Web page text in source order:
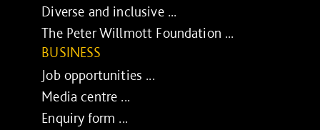
Diverse and inclusive ...
The Peter Willmott Foundation ...
BUSINESS
Job opportunities ...
Media centre ...
Enquiry form ...